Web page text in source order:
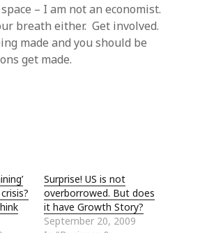
– I am not an economist.
breath either. Get involved.
made and you should be
get made.
Surprise! US is not
overborrowed. But does
it have Growth Story?
September 20, 2009